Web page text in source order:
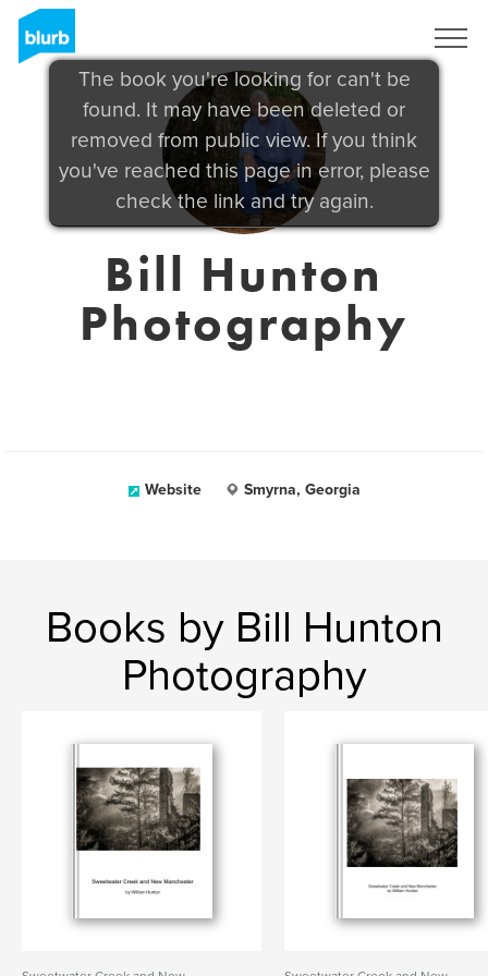
The book you're looking for can't be
found. It may have been deleted or
removed from public view. If you think
you've reached this page in error, please
check the link and try again.
Bill Hunton
Photography
Website Smyrna, Georgia
Books by Bill Hunton
Photography